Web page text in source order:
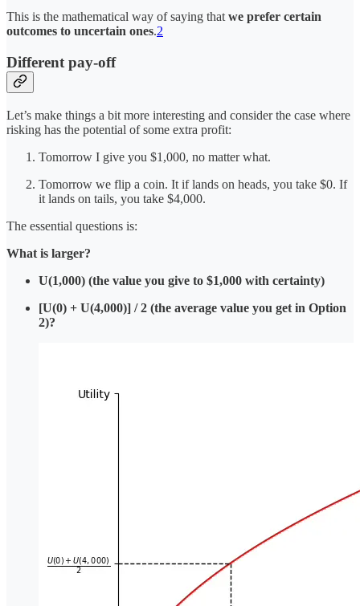
This is the mathematical way of saying that we prefer certain
outcomes to uncertain ones.2
Different pay-off
Let’s make things a bit more interesting and consider the case where
risking has the potential of some extra profit:
Tomorrow I give you $1,000, no matter what.
Tomorrow we flip a coin. It if lands on heads, you take $0. If
it lands on tails, you take $4,000.
The essential questions is:
What is larger?
U(1,000) (the value you give to $1,000 with certainty)
[U(0) + U(4,000)] / 2 (the average value you get in Option
2)?